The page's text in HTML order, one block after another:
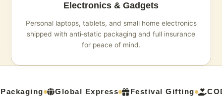
Electronics & Gadgets
Personal laptops, tablets, and small home electronics
shipped with anti‑static packaging and full insurance
for peace of mind.
Global Express Festival Gifting